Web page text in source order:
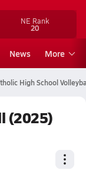
NE Rank
20
News More
High School
(2025)